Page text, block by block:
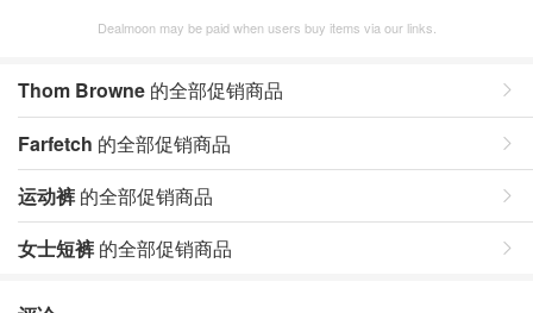
Dealmoon may be paid when users buy items via our links.
Thom Browne 的全部促销商品
Farfetch 的全部促销商品
运动裤 的全部促销商品
女士短裤 的全部促销商品